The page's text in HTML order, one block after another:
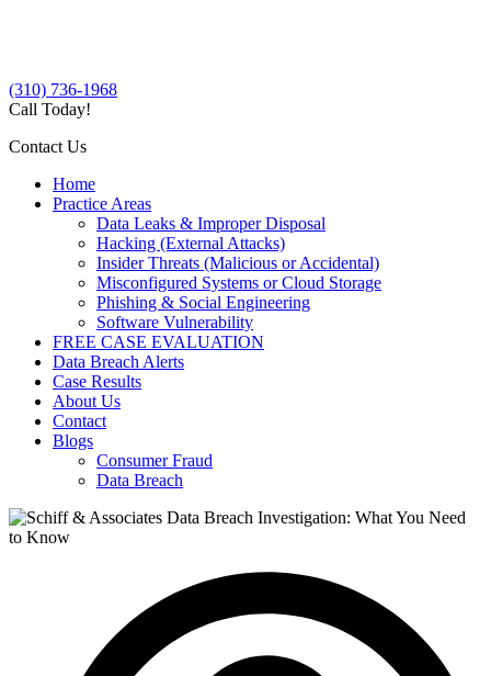
(310) 736-1968
Call Today!
Contact Us
Home
Practice Areas
Data Leaks & Improper Disposal
Hacking (External Attacks)
Insider Threats (Malicious or Accidental)
Misconfigured Systems or Cloud Storage
Phishing & Social Engineering
Software Vulnerability
FREE CASE EVALUATION
Data Breach Alerts
Case Results
About Us
Contact
Blogs
Consumer Fraud
Data Breach